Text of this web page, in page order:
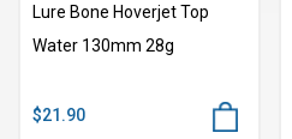
Lure Bone Hoverjet Top
Water 130mm 28g
$21.90